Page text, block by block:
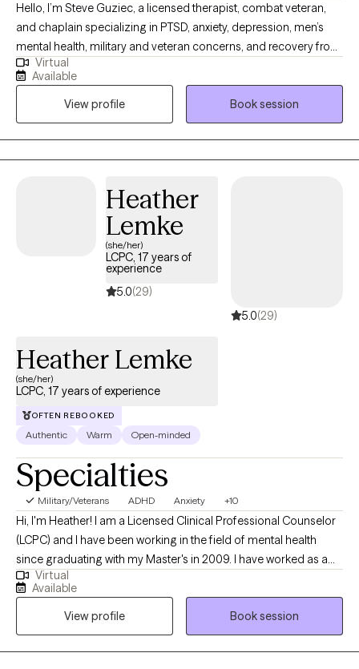
Hello, I’m Steve Guziec, a licensed therapist, combat veteran,
and chaplain specializing in PTSD, anxiety, depression, men’s
mental health, military and veteran concerns, and recovery from
cults and spiritual abuse. My approach combines evidence-
based counseling with compassion, practical tools, and respect
for each client's values and beliefs. For those who desire it, I can
incorporate faith and spirituality into the counseling process as
we work toward healing, growth, and lasting change.
Virtual
Available
View profile
Book session
Heather
Lemke
(she/her)
LCPC, 17 years of
experience
5.0(29)
5.0(29)
Heather Lemke
(she/her)
LCPC, 17 years of experience
OFTEN REBOOKED
Authentic Warm Open-minded
Specialties
Military/Veterans ADHD Anxiety +10
Hi, I'm Heather! I am a Licensed Clinical Professional Counselor
(LCPC) and I have been working in the field of mental health
since graduating with my Master's in 2009. I have worked as a
crisis intervention counselor with teens, and, more recently, I
have been working in private practice with teens and adults from
various backgrounds since 2017. I earned my Bachelor's degree
in Psychology from the University of Missouri - Columbia. After
graduating, I then earned my Master's degree in Community
Virtual
Available
View profile
Book session